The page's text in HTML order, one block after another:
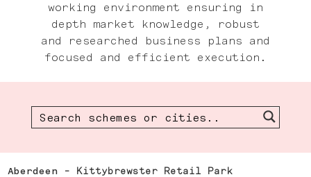
working environment ensuring in
depth market knowledge, robust
and researched business plans and
focused and efficient execution.
Aberdeen - Kittybrewster Retail Park